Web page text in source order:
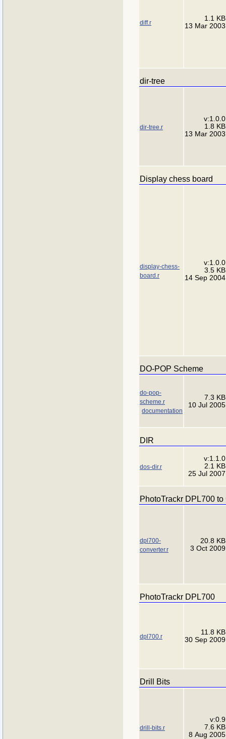
diff.r
1.1 KB
13 Mar 2003
dir-tree
dir-tree.r
v:1.0.0
1.8 KB
13 Mar 2003
Display chess board
display-chess-
board.r
v:1.0.0
3.5 KB
14 Sep 2004
DO-POP Scheme
do-pop-
scheme.r
documentation
7.3 KB
10 Jul 2005
DIR
dos-dir.r
v:1.1.0
2.1 KB
25 Jul 2007
PhotoTrackr DPL700
dpl700-
converter.r
20.8 KB
3 Oct 2009
PhotoTrackr DPL700
dpl700.r
11.8 KB
30 Sep 2009
Drill Bits
drill-bits.r
v:0.9
7.6 KB
8 Aug 2005